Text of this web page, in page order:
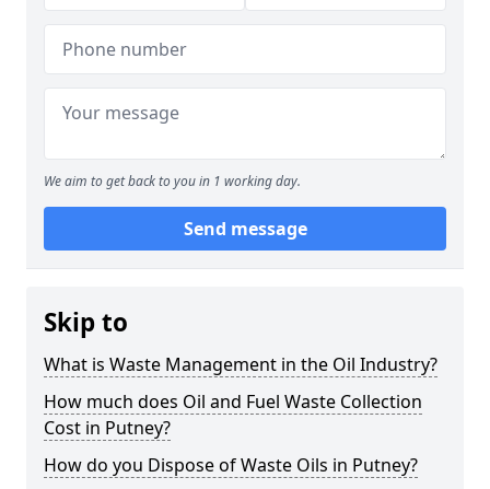
We aim to get back to you in 1 working day.
Send message
Skip to
What is Waste Management in the Oil Industry?
How much does Oil and Fuel Waste Collection
Cost in Putney?
How do you Dispose of Waste Oils in Putney?